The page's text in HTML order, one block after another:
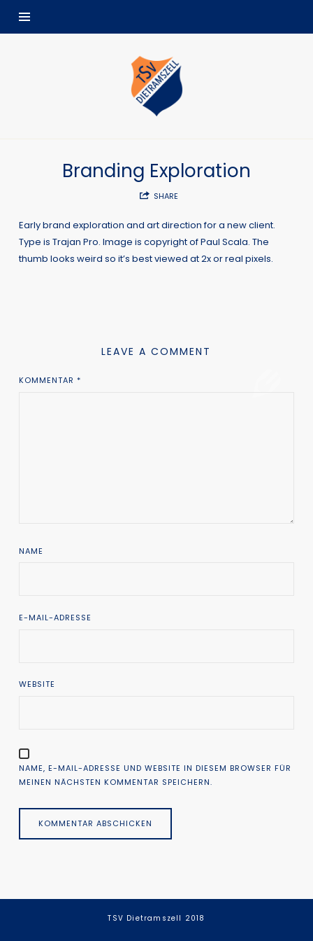
TSV
Dietramszell
Branding Exploration
SHARE
Early brand exploration and art direction for a new client.
Type is Trajan Pro. Image is copyright of Paul Scala. The
thumb looks weird so it’s best viewed at 2x or real pixels.
LEAVE A COMMENT
KOMMENTAR *
NAME
E-MAIL-ADRESSE
WEBSITE
NAME, E-MAIL-ADRESSE UND WEBSITE IN DIESEM BROWSER FÜR
MEINEN NÄCHSTEN KOMMENTAR SPEICHERN.
TSV Dietramszell 2018